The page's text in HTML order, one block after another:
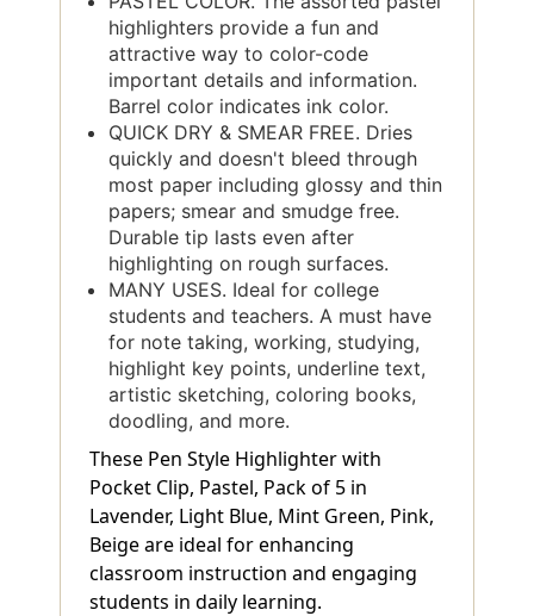
highlighters provide a fun and
attractive way to color-code
important details and information.
Barrel color indicates ink color.
QUICK DRY & SMEAR FREE. Dries
quickly and doesn't bleed through
most paper including glossy and thin
papers; smear and smudge free.
Durable tip lasts even after
highlighting on rough surfaces.
MANY USES. Ideal for college
students and teachers. A must have
for note taking, working, studying,
highlight key points, underline text,
artistic sketching, coloring books,
doodling, and more.
These Pen Style Highlighter with
Pocket Clip, Pastel, Pack of 5 in
Lavender, Light Blue, Mint Green, Pink,
Beige are ideal for enhancing
classroom instruction and engaging
students in daily learning.